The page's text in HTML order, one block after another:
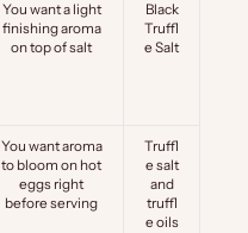
You want a light
finishing aroma
on top of salt
Black
Truffl
e Salt
You want aroma
to bloom on hot
eggs right
before serving
Truffl
e salt
and
truffl
e oils